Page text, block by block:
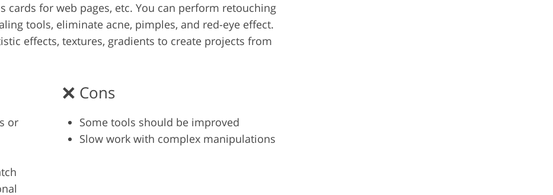
cards for web pages, etc. You can perform retouching
tools, eliminate acne, pimples, and red-eye effect.
effects, textures, gradients to create projects from
or
Cons
Some tools should be improved
Slow work with complex manipulations